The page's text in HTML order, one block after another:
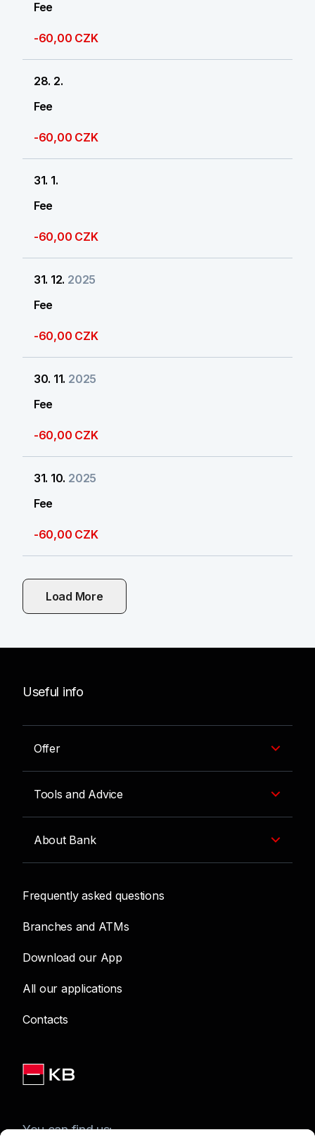
Fee
-60,00 CZK
28. 2.
Fee
-60,00 CZK
31. 1.
Fee
-60,00 CZK
31. 12. 2025
Fee
-60,00 CZK
30. 11. 2025
Fee
-60,00 CZK
31. 10. 2025
Fee
-60,00 CZK
Load More
Useful info
Offer
Tools and Advice
About Bank
Frequently asked questions
Branches and ATMs
Download our App
All our applications
Contacts
You can find us: